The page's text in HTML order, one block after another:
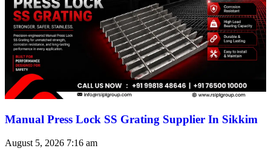
Manual Press Lock SS Grating Supplier In Sikkim
August 5, 2026 7:16 am